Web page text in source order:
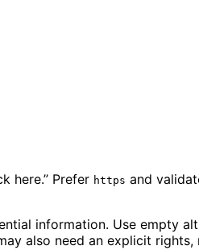
here.” Prefer https and
information. Use empty
also need an explicit